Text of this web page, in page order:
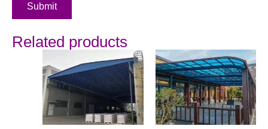
Submit
Related products